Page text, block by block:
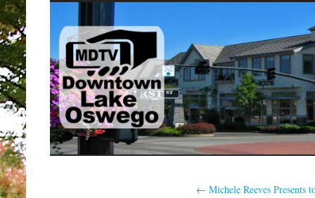
SKIP
TO
CONTENT
← Michele Reeves Presents